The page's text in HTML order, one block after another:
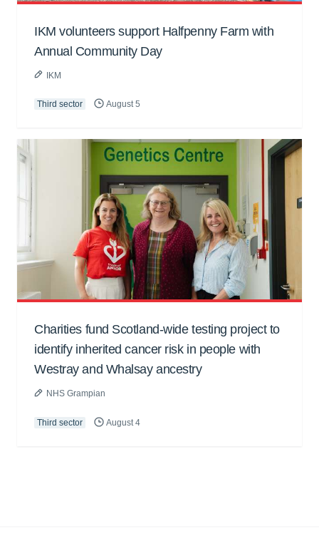
IKM volunteers support Halfpenny Farm with
Annual Community Day
IKM
Third sector August 5
Charities fund Scotland-wide testing project to
identify inherited cancer risk in people with
Westray and Whalsay ancestry
NHS Grampian
Third sector August 4